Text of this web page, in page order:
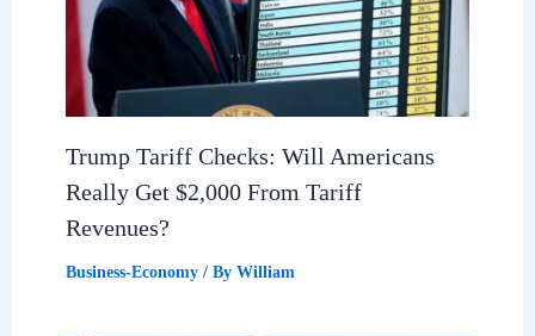
Trump Tariff Checks: Will Americans
Really Get $2,000 From Tariff
Revenues?
Business-Economy/ By William